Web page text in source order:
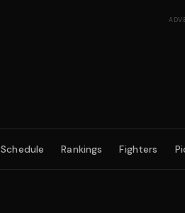
Schedule Rankings Fighters